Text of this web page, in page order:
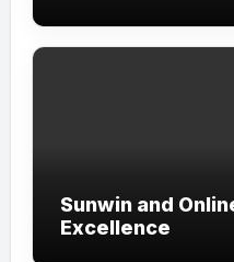
Sunwin and
Excellence